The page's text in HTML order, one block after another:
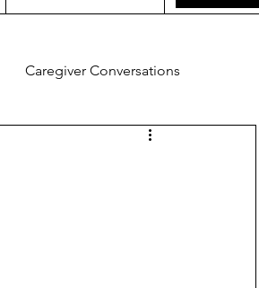
Caregiver Conversations